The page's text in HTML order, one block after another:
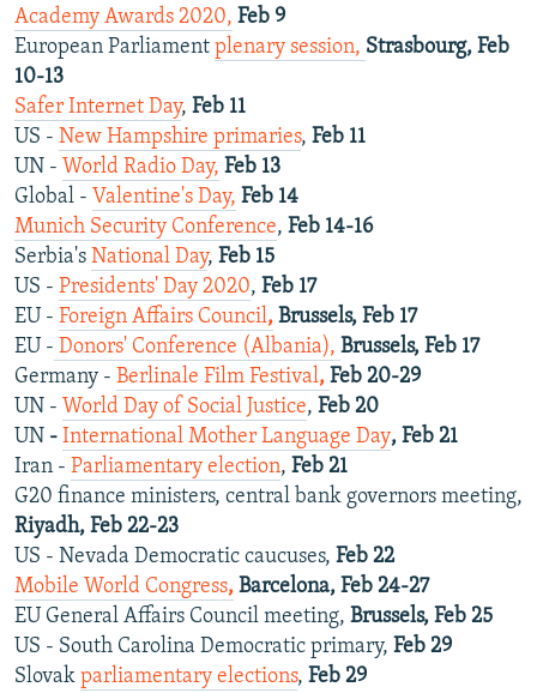
Academy Awards 2020, Feb 9
European Parliament plenary session, Strasbourg, Feb
10-13
Safer Internet Day, Feb 11
US - New Hampshire primaries, Feb 11
UN - World Radio Day, Feb 13
Global - Valentine's Day, Feb 14
Munich Security Conference, Feb 14-16
Serbia's National Day, Feb 15
US - Presidents' Day 2020, Feb 17
EU - Foreign Affairs Council, Brussels, Feb 17
EU - Donors' Conference (Albania), Brussels, Feb 17
Germany - Berlinale Film Festival, Feb 20-29
UN - World Day of Social Justice, Feb 20
UN - International Mother Language Day, Feb 21
Iran - Parliamentary election, Feb 21
G20 finance ministers, central bank governors meeting,
Riyadh, Feb 22-23
US - Nevada Democratic caucuses, Feb 22
Mobile World Congress, Barcelona, Feb 24-27
EU General Affairs Council meeting, Brussels, Feb 25
US - South Carolina Democratic primary, Feb 29
Slovak parliamentary elections, Feb 29